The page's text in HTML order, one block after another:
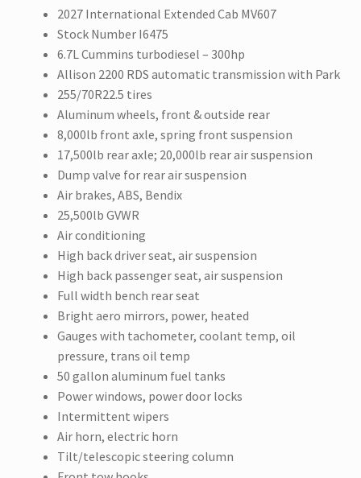
2027 International Extended Cab MV607
Stock Number I6475
6.7L Cummins turbodiesel – 300hp
Allison 2200 RDS automatic transmission with Park
255/70R22.5 tires
Aluminum wheels, front & outside rear
8,000lb front axle, spring front suspension
17,500lb rear axle; 20,000lb rear air suspension
Dump valve for rear air suspension
Air brakes, ABS, Bendix
25,500lb GVWR
Air conditioning
High back driver seat, air suspension
High back passenger seat, air suspension
Full width bench rear seat
Bright aero mirrors, power, heated
Gauges with tachometer, coolant temp, oil
pressure, trans oil temp
50 gallon aluminum fuel tanks
Power windows, power door locks
Intermittent wipers
Air horn, electric horn
Tilt/telescopic steering column